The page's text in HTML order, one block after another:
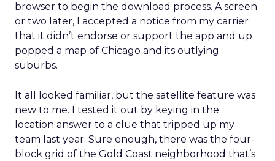
browser to begin the download process. A screen
or two later, I accepted a notice from my carrier
that it didn’t endorse or support the app and up
popped a map of Chicago and its outlying
suburbs.
It all looked familiar, but the satellite feature was
new to me. I tested it out by keying in the
location answer to a clue that tripped up my
team last year. Sure enough, there was the four-
block grid of the Gold Coast neighborhood that’s